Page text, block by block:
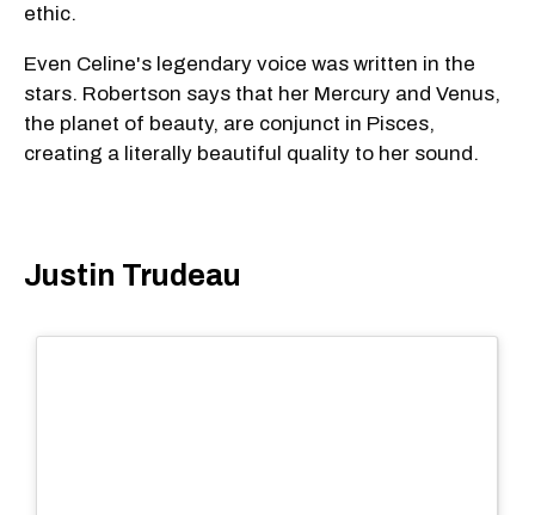
ethic.
Even Celine's legendary voice was written in the
stars. Robertson says that her Mercury and Venus,
the planet of beauty, are conjunct in Pisces,
creating a literally beautiful quality to her sound.
Justin Trudeau